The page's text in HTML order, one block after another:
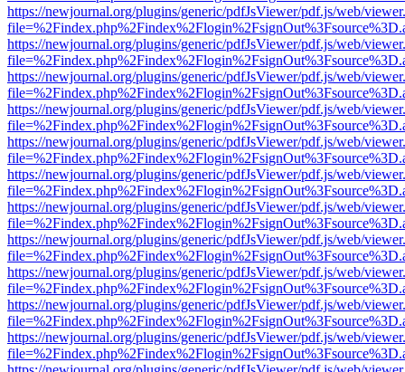
https://newjournal.org/plugins/generic/pdfJsViewer/pdf.js/web/
https://newjournal.org/plugins/generic/pdfJsViewer/pdf.js/web/
https://newjournal.org/plugins/generic/pdfJsViewer/pdf.js/web/
https://newjournal.org/plugins/generic/pdfJsViewer/pdf.js/web/
https://newjournal.org/plugins/generic/pdfJsViewer/pdf.js/web/
https://newjournal.org/plugins/generic/pdfJsViewer/pdf.js/web/
https://newjournal.org/plugins/generic/pdfJsViewer/pdf.js/web/
https://newjournal.org/plugins/generic/pdfJsViewer/pdf.js/web/
https://newjournal.org/plugins/generic/pdfJsViewer/pdf.js/web/
https://newjournal.org/plugins/generic/pdfJsViewer/pdf.js/web/
https://newjournal.org/plugins/generic/pdfJsViewer/pdf.js/web/